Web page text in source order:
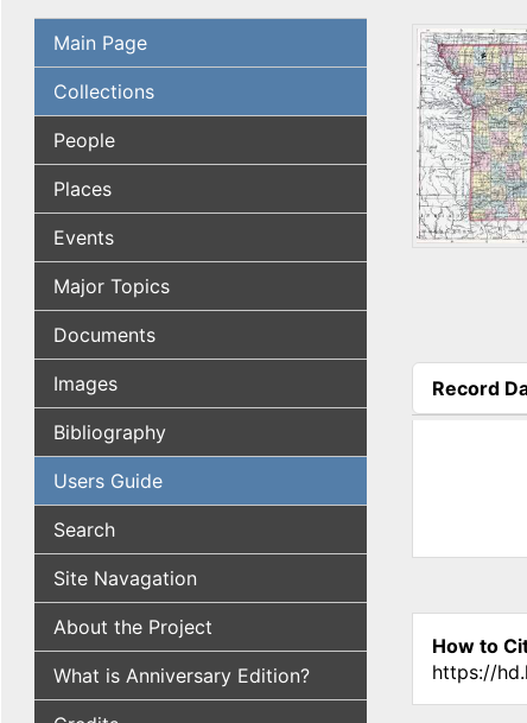
Main Page
Collections
People
Places
Events
Major Topics
Documents
Images
Bibliography
Users Guide
Search
Site Navagation
About the Project
What is Anniversary Edition?
Record
(active
How to
https://